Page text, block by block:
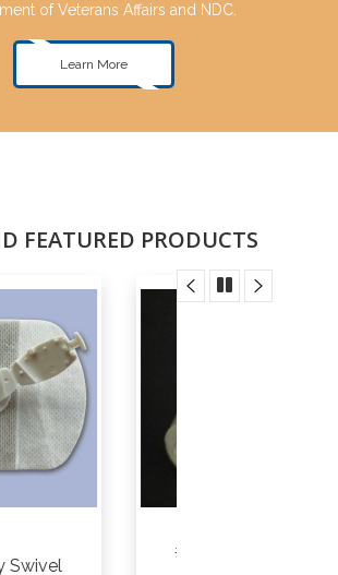
of Veterans Affairs and NDC.
Learn More
FEATURED PRODUCTS